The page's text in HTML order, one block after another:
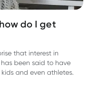
do I get
that interest in
been said to have
and even athletes.